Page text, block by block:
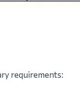
requirements: